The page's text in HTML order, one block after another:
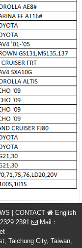
CONTACT
English
2391
Mail：
Taichung City, Taiwan,